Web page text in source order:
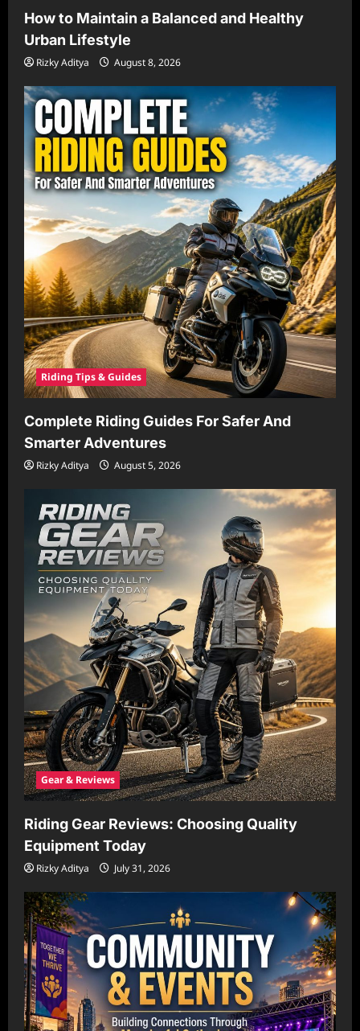
How to Maintain a Balanced and Healthy
Urban Lifestyle
Rizky Aditya August 8, 2026
Riding Tips & Guides
Complete Riding Guides For Safer And
Smarter Adventures
Rizky Aditya August 5, 2026
Gear & Reviews
Riding Gear Reviews: Choosing Quality
Equipment Today
Rizky Aditya July 31, 2026